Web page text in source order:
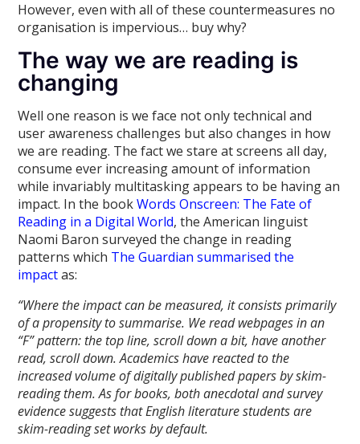
However, even with all of these countermeasures no
organisation is impervious… buy why?
The way we are reading is
changing
Well one reason is we face not only technical and
user awareness challenges but also changes in how
we are reading. The fact we stare at screens all day,
consume ever increasing amount of information
while invariably multitasking appears to be having an
impact. In the bookWords Onscreen: The Fate of
Reading in a Digital World, the American linguist
Naomi Baron surveyed the change in reading
patterns which The Guardian summarised the
impactas:
“Where the impact can be measured, it consists primarily
of a propensity to summarise. We read webpages in an
“F” pattern: the top line, scroll down a bit, have another
read, scroll down. Academics have reacted to the
increased volume of digitally published papers by skim-
reading them. As for books, both anecdotal and survey
evidence suggests that English literature students are
skim-reading set works by default.